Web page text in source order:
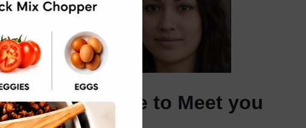
It's Nice to Meet you